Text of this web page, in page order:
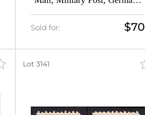
(Imperforate, MNH)
Sold for: $70
Lot 3141